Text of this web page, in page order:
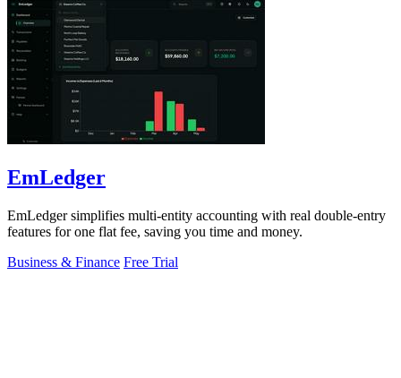
EmLedger
EmLedger simplifies multi-entity accounting with real double-entry
features for one flat fee, saving you time and money.
Business & Finance Free Trial